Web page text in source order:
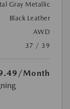
Gray Metallic
Black Leather
AWD
37 / 39
/Month